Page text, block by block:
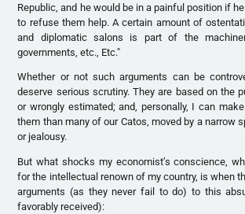
Republic, and he would be in a painful position if
to refuse them help. A certain amount of
and diplomatic salons is part of the
governments, etc., Etc."
Whether or not such arguments can be
deserve serious scrutiny. They are based on the
or wrongly estimated; and, personally, I can
them than many of our Catos, moved by a narrow
or jealousy.
But what shocks my economist’s conscience,
for the intellectual renown of my country, is when
arguments (as they never fail to do) to this
favorably received):